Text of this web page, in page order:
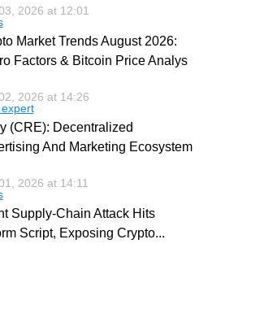
2026 at 12:01
Market Trends August 2026:
Factors & Bitcoin Price Analys
2026 at 14:26
(CRE): Decentralized
And Marketing Ecosystem
2026 at 14:11
Supply-Chain Attack Hits
Script, Exposing Crypto...